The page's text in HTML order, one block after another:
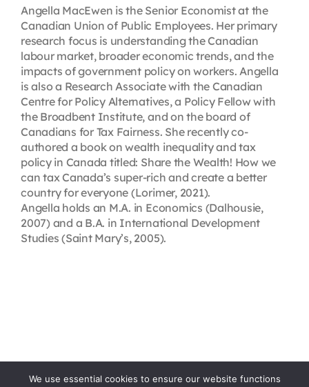
Angella MacEwen is the Senior Economist at the
Canadian Union of Public Employees. Her primary
research focus is understanding the Canadian
labour market, broader economic trends, and the
impacts of government policy on workers. Angella
is also a Research Associate with the Canadian
Centre for Policy Alternatives, a Policy Fellow with
the Broadbent Institute, and on the board of
Canadians for Tax Fairness. She recently co-
authored a book on wealth inequality and tax
policy in Canada titled: Share the Wealth! How we
can tax Canada’s super-rich and create a better
country for everyone (Lorimer, 2021).
Angella holds an M.A. in Economics (Dalhousie,
2007) and a B.A. in International Development
Studies (Saint Mary’s, 2005).
We use essential cookies to ensure our website functions